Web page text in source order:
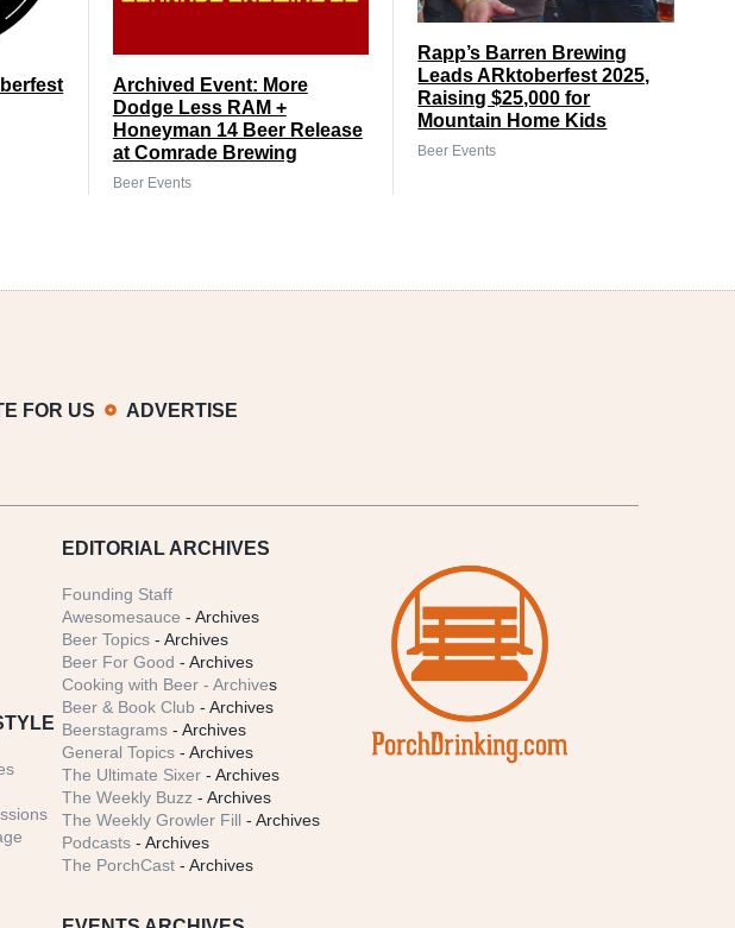
Archived Event: More
Dodge Less RAM +
Honeyman 14 Beer Release
at Comrade Brewing
Beer Events
Rapp’s Barren Brewing
Leads ARktoberfest 2025,
Raising $25,000 for
Mountain Home Kids
Beer Events
FOR US ADVERTISE
EDITORIAL ARCHIVES
Founding Staff
Awesomesauce - Archives
Beer Topics - Archives
Beer For Good - Archives
Cooking with Beer - Archives
Beer & Book Club - Archives
Beerstagrams - Archives
General Topics - Archives
The Ultimate Sixer - Archives
The Weekly Buzz - Archives
The Weekly Growler Fill - Archives
Podcasts - Archives
The PorchCast - Archives